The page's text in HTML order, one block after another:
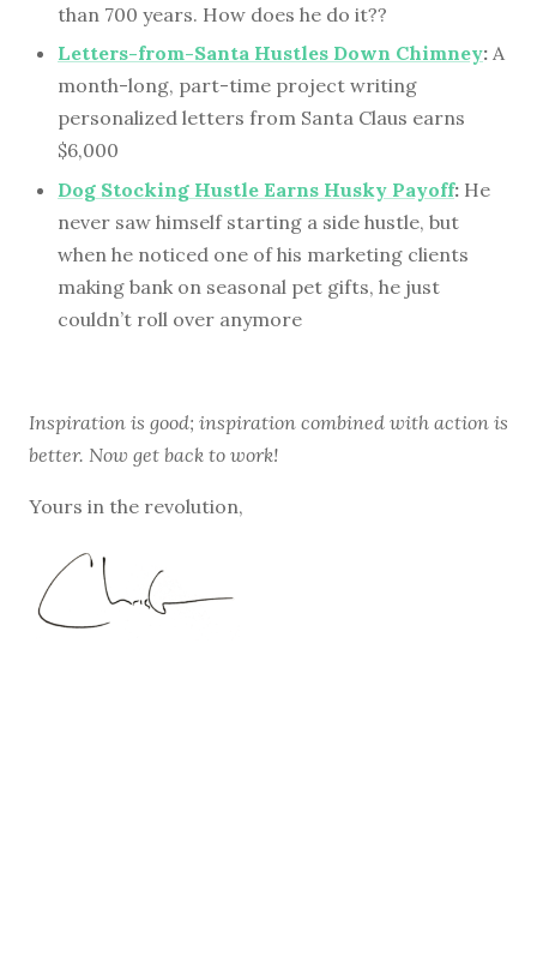
than 700 years. How does he do it??
Letters-from-Santa Hustles Down Chimney: A
month-long, part-time project writing
personalized letters from Santa Claus earns
$6,000
Dog Stocking Hustle Earns Husky Payoff: He
never saw himself starting a side hustle, but
when he noticed one of his marketing clients
making bank on seasonal pet gifts, he just
couldn’t roll over anymore
Inspiration is good; inspiration combined with action is
better. Now get back to work!
Yours in the revolution,